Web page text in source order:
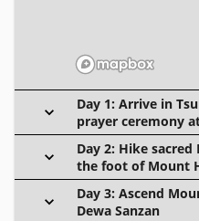
Day 1: Arrive in
prayer ceremony
Day 2: Hike
the foot of Mount
Day 3: Ascend
Dewa Sanzan